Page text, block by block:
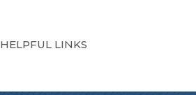
HELPFUL LINKS